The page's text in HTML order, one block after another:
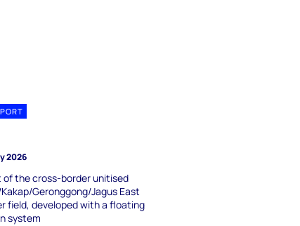
2026
of the cross-border unitised
Geronggong/Jagus East
field, developed with a floating
system